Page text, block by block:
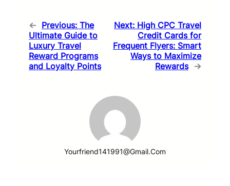
← Previous: The
Ultimate Guide to
Luxury Travel
Reward Programs
and Loyalty Points
Next: High CPC Travel
Credit Cards for
Frequent Flyers: Smart
Ways to Maximize
Rewards →
Yourfriend141991@gmail.com